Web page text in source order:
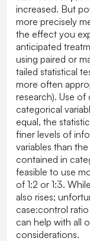
increased. But
more precisely
the effect you
anticipated
using paired or
tailed statistical
more often
research). Use
categorical
equal, the
finer levels of
variables than
contained in
feasible to use
of 1:2 or 1:3.
also rises;
case:control ratio
can help with all
considerations.